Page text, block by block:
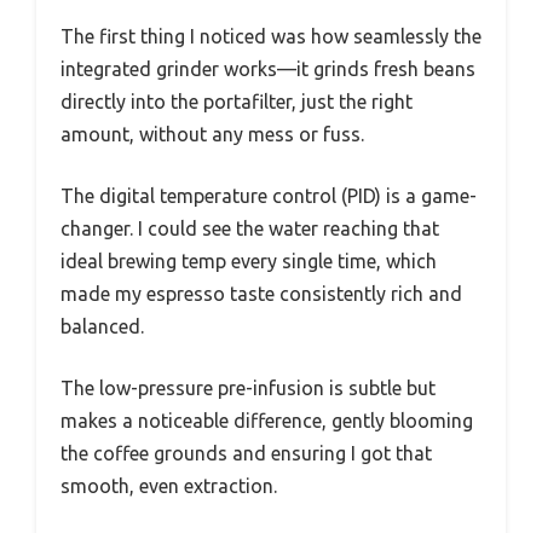
The first thing I noticed was how seamlessly the
integrated grinder works—it grinds fresh beans
directly into the portafilter, just the right
amount, without any mess or fuss.
The digital temperature control (PID) is a game-
changer. I could see the water reaching that
ideal brewing temp every single time, which
made my espresso taste consistently rich and
balanced.
The low-pressure pre-infusion is subtle but
makes a noticeable difference, gently blooming
the coffee grounds and ensuring I got that
smooth, even extraction.